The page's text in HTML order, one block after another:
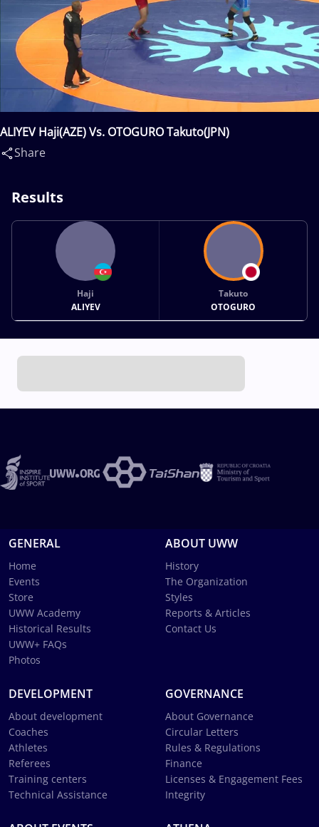
ALIYEV Haji(AZE) Vs. OTOGURO Takuto(JPN)
Share
Results
Haji
ALIYEV
Takuto
OTOGURO
GENERAL
Home
Events
Store
UWW Academy
Historical Results
UWW+ FAQs
Photos
ABOUT UWW
History
The Organization
Styles
Reports & Articles
Contact Us
DEVELOPMENT
About development
Coaches
Athletes
Referees
Training centers
Technical Assistance
GOVERNANCE
About Governance
Circular Letters
Rules & Regulations
Finance
Licenses & Engagement Fees
Integrity